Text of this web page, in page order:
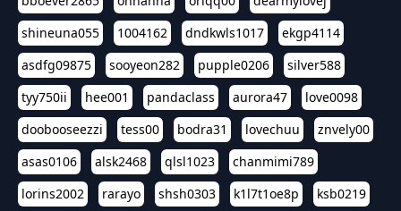
shineuna055
1004162 dndkwls1017
ekgp4114
asdfg09875
sooyeon282 pupple0206
silver588
tyy750ii
hee001 pandaclass aurora47
love0098
doobooseezzi
tess00 bodra31 lovechuu
znvely00
asas0106
alsk2468 qlsl1023
chanmimi789
lorins2002
rarayo shsh0303 k1l7t1oe8p
ksb0219